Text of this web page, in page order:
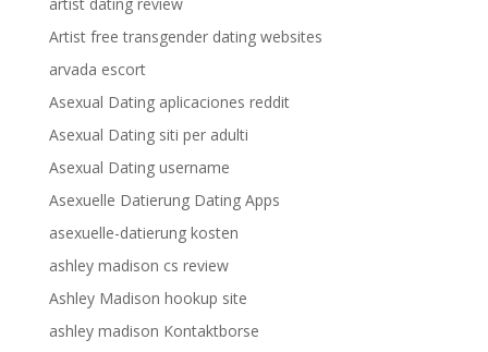
Artist free transgender dating websites
arvada escort
Asexual Dating aplicaciones reddit
Asexual Dating siti per adulti
Asexual Dating username
Asexuelle Datierung Dating Apps
asexuelle-datierung kosten
ashley madison cs review
Ashley Madison hookup site
ashley madison Kontaktborse